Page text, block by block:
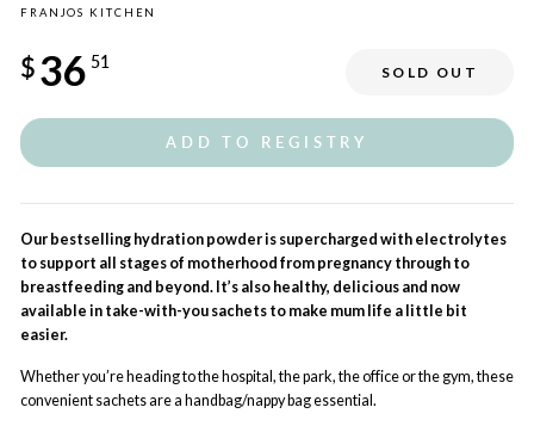
FRANJOS KITCHEN
price
$36 51
SOLD OUT
price
ADD TO REGISTRY
Our bestselling hydration powder is supercharged with electrolytes
to support all stages of motherhood from pregnancy through to
breastfeeding and beyond. It’s also healthy, delicious and now
available in take-with-you sachets to make mum life a little bit
easier.
Whether you’re heading to the hospital, the park, the office or the gym, these
convenient sachets are a handbag/nappy bag essential.